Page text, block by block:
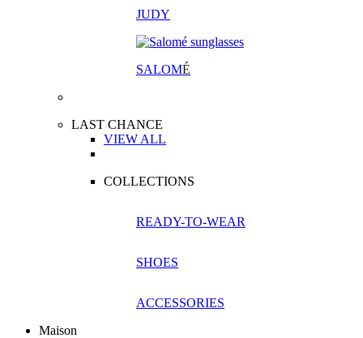
JUDY
SALOMÉ
LAST CHANCE
VIEW ALL
COLLECTIONS
READY-TO-WEAR
SHOES
ACCESSORIES
Maison